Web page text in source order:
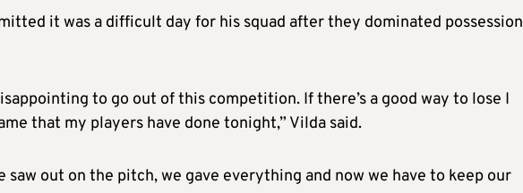
it was a difficult day for his squad after they dominated possession
to go out of this competition. If there’s a good way to lose I
that my players have done tonight,” Vilda said.
saw out on the pitch, we gave everything and now we have to keep our